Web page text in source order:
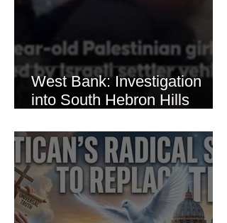
West Bank: Investigation
into South Hebron Hills